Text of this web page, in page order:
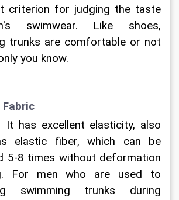
criterion for judging the taste
swimwear. Like shoes,
trunks are comfortable or not
Fabric
elastic fiber, which can be
5-8 times without deformation
For men who are used to
swimming trunks during